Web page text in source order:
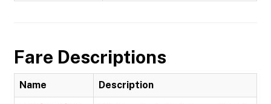
Fare Descriptions
Name Description